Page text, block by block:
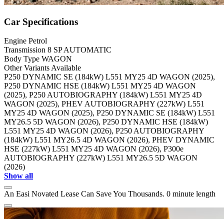
Car Specifications
Engine Petrol
Transmission 8 SP AUTOMATIC
Body Type WAGON
Other Variants Available
P250 DYNAMIC SE (184kW) L551 MY25 4D WAGON (2025),
P250 DYNAMIC HSE (184kW) L551 MY25 4D WAGON
(2025), P250 AUTOBIOGRAPHY (184kW) L551 MY25 4D
WAGON (2025), PHEV AUTOBIOGRAPHY (227kW) L551
MY25 4D WAGON (2025), P250 DYNAMIC SE (184kW) L551
MY26.5 5D WAGON (2026), P250 DYNAMIC HSE (184kW)
L551 MY25 4D WAGON (2026), P250 AUTOBIOGRAPHY
(184kW) L551 MY26.5 4D WAGON (2026), PHEV DYNAMIC
HSE (227kW) L551 MY25 4D WAGON (2026), P300e
AUTOBIOGRAPHY (227kW) L551 MY26.5 5D WAGON
(2026)
Show all
An Easi Novated Lease Can Save You Thousands. 0 minute length